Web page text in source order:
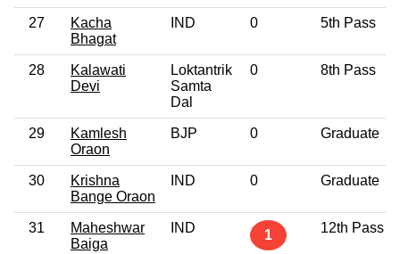
27
Kacha
Bhagat
IND 0 5th Pass
28
Kalawati
Devi
Loktantrik
Samta
Dal
0 8th Pass
29
Kamlesh
Oraon
BJP 0 Graduate
30
Krishna
Bange Oraon
IND 0 Graduate
31
Maheshwar
Baiga
IND 1 12th Pass